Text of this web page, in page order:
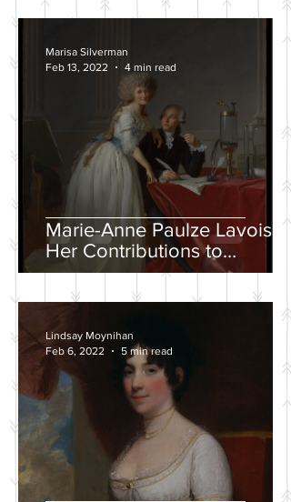
Marie-Anne Paulze Lavoisier,
Her Contributions to
Chemistry, and the David
Portrait
Marisa Silverman
Feb 13, 2022
4 min read
Lindsay Moynihan
Feb 6, 2022
5 min read